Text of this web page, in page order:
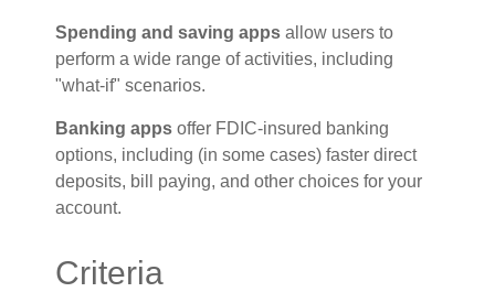
Spending and saving apps allow users to
perform a wide range of activities, including
"what-if" scenarios.
Banking apps offer FDIC-insured banking
options, including (in some cases) faster direct
deposits, bill paying, and other choices for your
account.
Criteria